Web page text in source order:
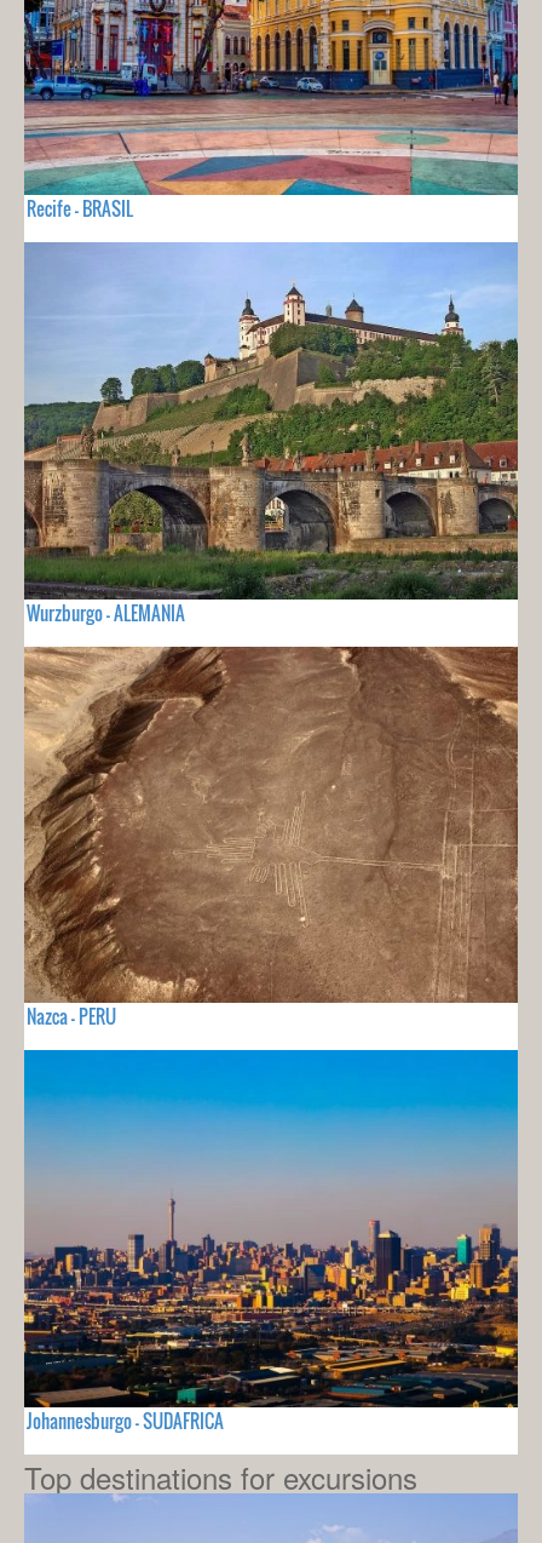
Recife - BRASIL
Wurzburgo - ALEMANIA
Nazca - PERU
Johannesburgo - SUDAFRICA
Top destinations for excursions